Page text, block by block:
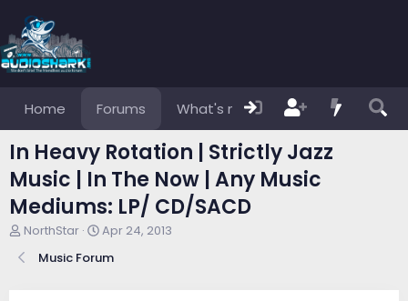
Home Forums What's new Members
In Heavy Rotation | Strictly Jazz
Music | In The Now | Any Music
Mediums: LP/ CD/SACD
T
r
NorthStar
S
a
Apr 24, 2013
Music Forum